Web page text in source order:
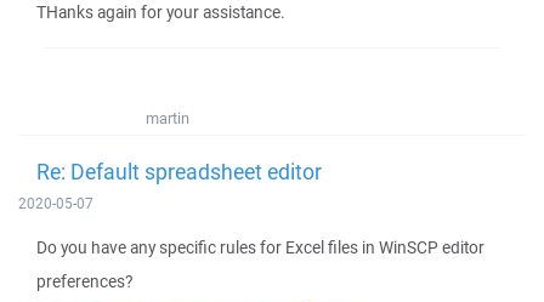
THanks again for your assistance.
martin
Re: Default spreadsheet editor
2020-05-07
Do you have any specific rules for Excel files in WinSCP editor
preferences?